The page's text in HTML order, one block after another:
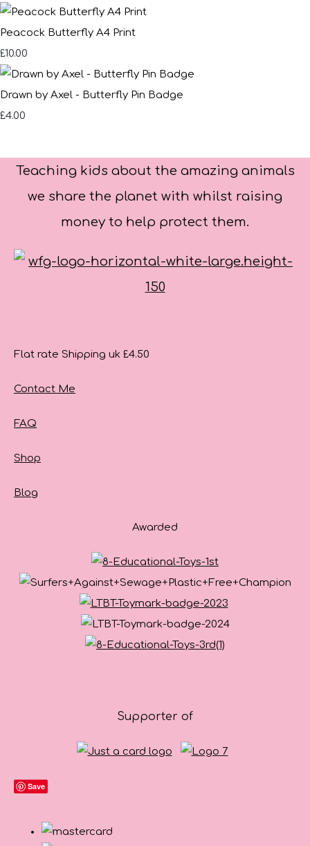
Peacock Butterfly A4 Print
£10.00
Drawn by Axel - Butterfly Pin Badge
£4.00
Teaching kids about the amazing animals
we share the planet with whilst raising
money to help protect them.
Flat rate Shipping uk £4.50
Contact Me
FAQ
Shop
Blog
Awarded
Supporter of
Save